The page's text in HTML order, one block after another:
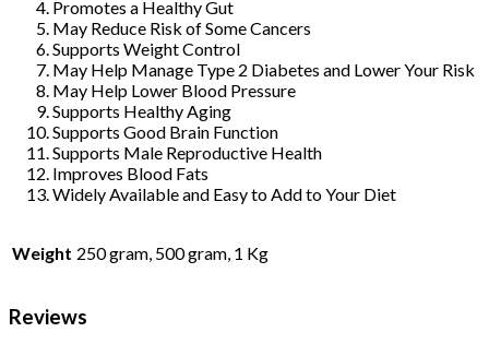
Promotes a Healthy Gut
May Reduce Risk of Some Cancers
Supports Weight Control
May Help Manage Type 2 Diabetes and Lower Your Risk
May Help Lower Blood Pressure
Supports Healthy Aging
Supports Good Brain Function
Supports Male Reproductive Health
Improves Blood Fats
Widely Available and Easy to Add to Your Diet
Weight 250 gram, 500 gram, 1 Kg
Reviews